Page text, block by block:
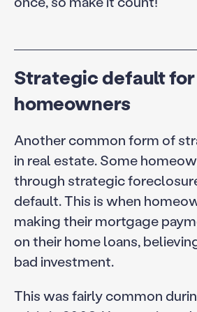
Strategic default for
homeowners
Another common form of
in real estate. Some
through strategic
default. This is when
making their mortgage
on their home loans,
bad investment.
This was fairly common